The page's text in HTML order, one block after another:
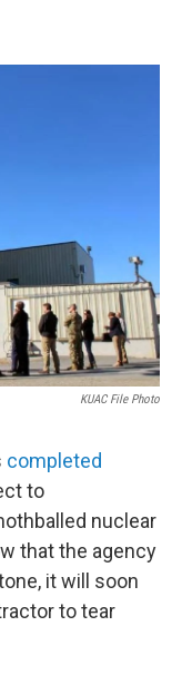
o
r
I
KUAC File Photo
completed
to
nuclear
that the agency
it will soon
to tear